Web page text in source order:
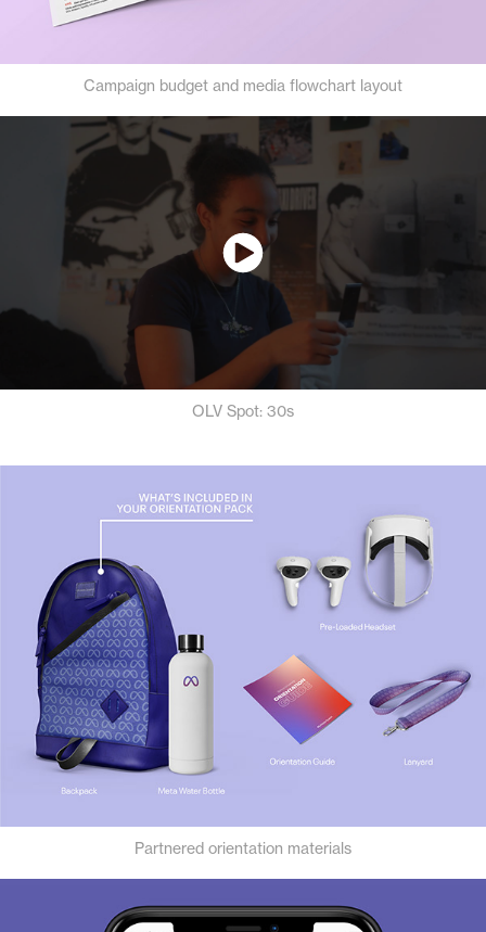
Campaign budget and media flowchart layout
OLV Spot: 30s
Partnered orientation materials